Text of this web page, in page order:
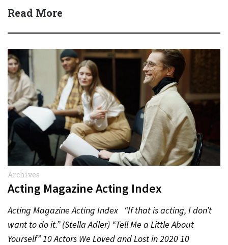
Actor:…
Read More
Archives
Acting Magazine Acting Index
Acting Magazine Acting Index “If that is acting, I don’t
want to do it.” (Stella Adler) “Tell Me a Little About
Yourself” 10 Actors We Loved and Lost in 2020 10